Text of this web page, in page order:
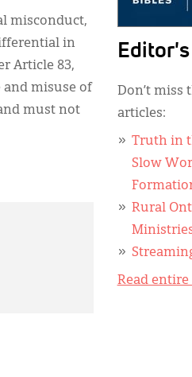
misconduct,
in
Article 83,
and misuse of
must not
Don’t miss
articles:
Truth in
Slow
Rural
Read